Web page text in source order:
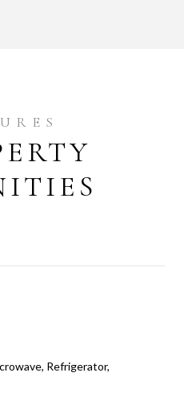
Refrigerator,